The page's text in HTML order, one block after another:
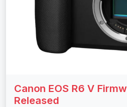
Canon EOS R6 V
Released